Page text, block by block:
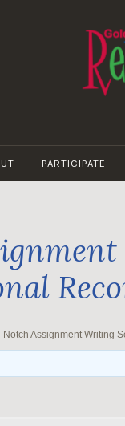
PARTICIPATE
Notch Assignment Writing